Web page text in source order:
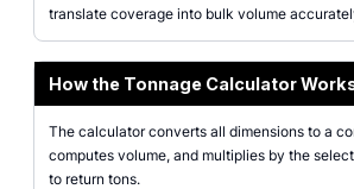
translate coverage into bulk volume
How the Tonnage Calculator
The calculator converts all dimensions to a
computes volume, and multiplies by the
to return tons.